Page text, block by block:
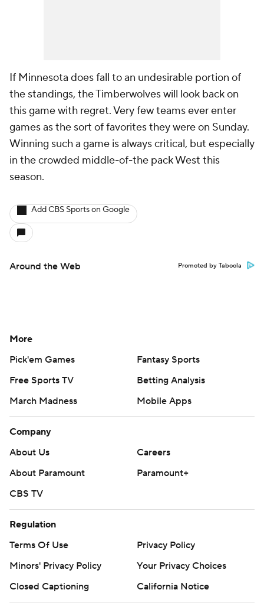
If Minnesota does fall to an undesirable portion of
the standings, the Timberwolves will look back on
this game with regret. Very few teams ever enter
games as the sort of favorites they were on Sunday.
Winning such a game is always critical, but especially
in the crowded middle-of-the pack West this
season.
Add CBS Sports on Google
Around the Web Promoted by Taboola
More
Pick'em Games
Fantasy Sports
Free Sports TV
Betting Analysis
March Madness
Mobile Apps
Company
About Us
Careers
About Paramount
Paramount+
CBS TV
Regulation
Terms Of Use
Privacy Policy
Minors' Privacy Policy
Your Privacy Choices
Closed Captioning
California Notice